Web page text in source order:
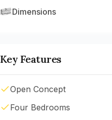
Dimensions
Key Features
Open Concept
Four Bedrooms